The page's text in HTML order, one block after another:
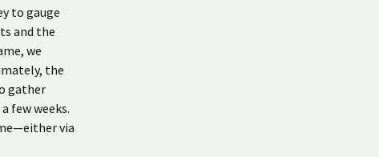
to gauge
and the
we
the
gather
few weeks.
via